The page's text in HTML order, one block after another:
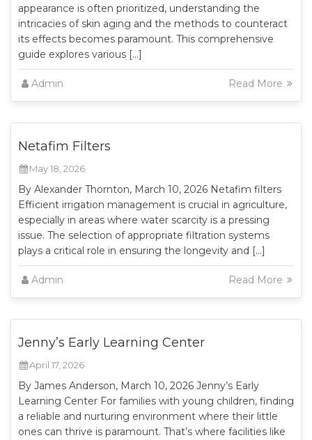
appearance is often prioritized, understanding the
intricacies of skin aging and the methods to counteract
its effects becomes paramount. This comprehensive
guide explores various […]
Admin Read More
Netafim Filters
May 18, 2026
By Alexander Thornton, March 10, 2026 Netafim filters
Efficient irrigation management is crucial in agriculture,
especially in areas where water scarcity is a pressing
issue. The selection of appropriate filtration systems
plays a critical role in ensuring the longevity and […]
Admin Read More
Jenny’s Early Learning Center
April 17, 2026
By James Anderson, March 10, 2026 Jenny’s Early
Learning Center For families with young children, finding
a reliable and nurturing environment where their little
ones can thrive is paramount. That’s where facilities like